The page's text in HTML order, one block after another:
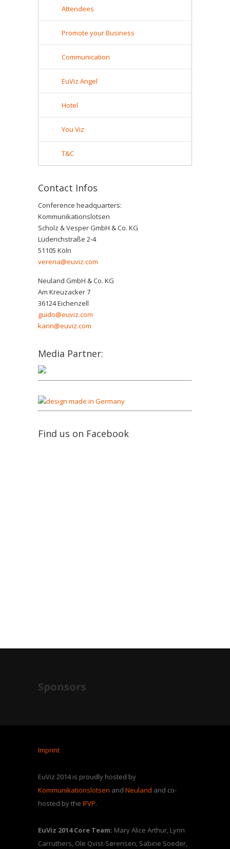
Attendees
Promote your Business
Communication
EuViz Angel
Hotel
You Viz
T&C
Contact Infos
Conference headquarters:
Kommunikationslotsen
Scholz & Vesper GmbH & Co. KG
Lüderichstraße 2-4
51105 Köln
verena@euviz.com
Neuland GmbH & Co. KG
Am Kreuzacker 7
36124 Eichenzell
guido@euviz.com
karin@euviz.com
Media Partner:
Find us on Facebook
Sponsors
Imprint
EuViz 2014 is proudly hosted by
Kommunikationslotsen and Neuland and co-
hosted by the IFVP.
EuViz 2014 Core Team: Mary Alice Arthur, Lynn
Carruthers, Ole Qvist-Sørensen, Sabine Soeder,